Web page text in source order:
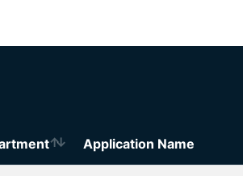
Application Name